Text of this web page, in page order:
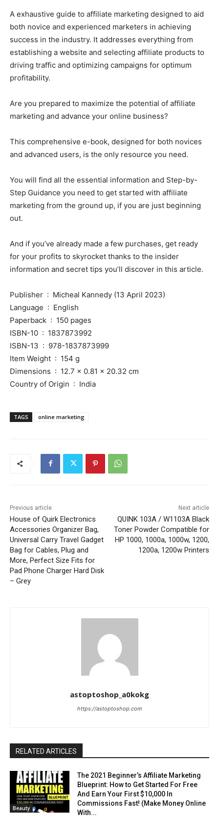
A exhaustive guide to affiliate marketing designed to aid
both novice and experienced marketers in achieving
success in the industry. It addresses everything from
establishing a website and selecting affiliate products to
driving traffic and optimizing campaigns for optimum
profitability.
Are you prepared to maximize the potential of affiliate
marketing and advance your online business?
This comprehensive e-book, designed for both novices
and advanced users, is the only resource you need.
You will find all the essential information and Step-by-
Step Guidance you need to get started with affiliate
marketing from the ground up, if you are just beginning
out.
And if you’ve already made a few purchases, get ready
for your profits to skyrocket thanks to the insider
information and secret tips you’ll discover in this article.
Publisher ‏ : ‎ Micheal Kannedy (13 April 2023)
Language ‏ : ‎ English
Paperback ‏ : ‎ 150 pages
ISBN-10 ‏ : ‎ 1837873992
ISBN-13 ‏ : ‎ 978-1837873999
Item Weight ‏ : ‎ 154 g
Dimensions ‏ : ‎ 12.7 x 0.81 x 20.32 cm
Country of Origin ‏ : ‎ India
TAGS online marketing
Previous article
House of Quirk Electronics
Accessories Organizer Bag,
Universal Carry Travel Gadget
Bag for Cables, Plug and
More, Perfect Size Fits for
Pad Phone Charger Hard Disk
– Grey
Next article
QUINK 103A / W1103A Black
Toner Powder Compatible for
HP 1000, 1000a, 1000w, 1200,
1200a, 1200w Printers
astoptoshop_a0kokg
https://astoptoshop.com
RELATED ARTICLES
Beauty
The 2021 Beginner’s Affiliate Marketing
Blueprint: How to Get Started For Free
And Earn Your First $10,000 In
Commissions Fast! (Make Money Online
With...